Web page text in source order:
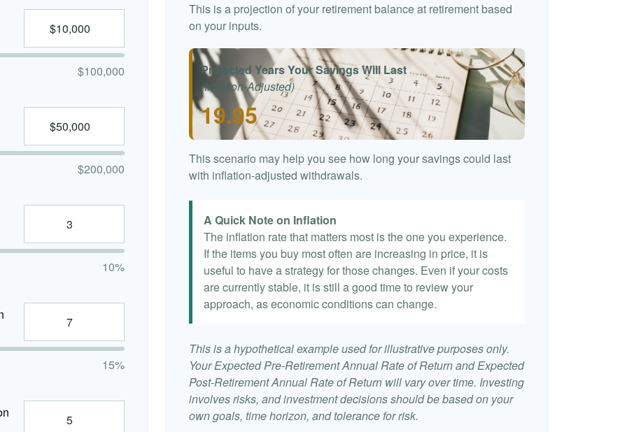
$100,000
$200,000
10%
15%
This is a projection of your retirement balance at retirement based
on your inputs.
Projected Years Your Savings Will Last
(Inflation-Adjusted)
19.95
This scenario may help you see how long your savings could last
with inflation-adjusted withdrawals.
A Quick Note on Inflation
The inflation rate that matters most is the one you experience.
If the items you buy most often are increasing in price, it is
useful to have a strategy for those changes. Even if your costs
are currently stable, it is still a good time to review your
approach, as economic conditions can change.
This is a hypothetical example used for illustrative purposes only.
Your Expected Pre-Retirement Annual Rate of Return and Expected
Post-Retirement Annual Rate of Return will vary over time. Investing
involves risks, and investment decisions should be based on your
own goals, time horizon, and tolerance for risk.